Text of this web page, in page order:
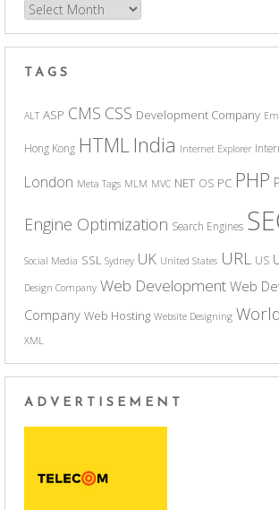
Archives
TAGS
ALT ASP CMS CSS Development Company
Hong Kong HTML India Internet Explorer
London Meta Tags MLM MVC NET OS PC PHP
Engine Optimization Search Engines
Social Media SSL Sydney UK United States URL US
Design Company Web Development Web
Company Web Hosting Website Designing
XML
ADVERTISEMENT